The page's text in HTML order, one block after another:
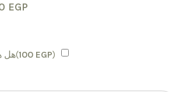
EGP
Is it a gift? هل هذه هدية؟( EGP)